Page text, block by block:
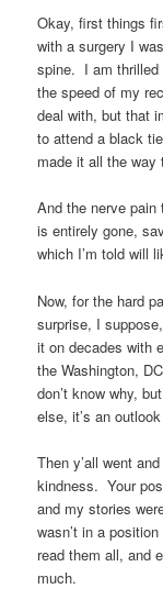
Okay, first things
with a surgery I
spine. I am thrilled
the speed of my
deal with, but that
to attend a black
made it all the way
And the nerve
is entirely gone,
which I’m told will
Now, for the hard
surprise, I
it on decades with
the Washington,
don’t know why,
else, it’s an
Then y’all went
kindness. Your
and my stories
wasn’t in a
read them all, and
much.